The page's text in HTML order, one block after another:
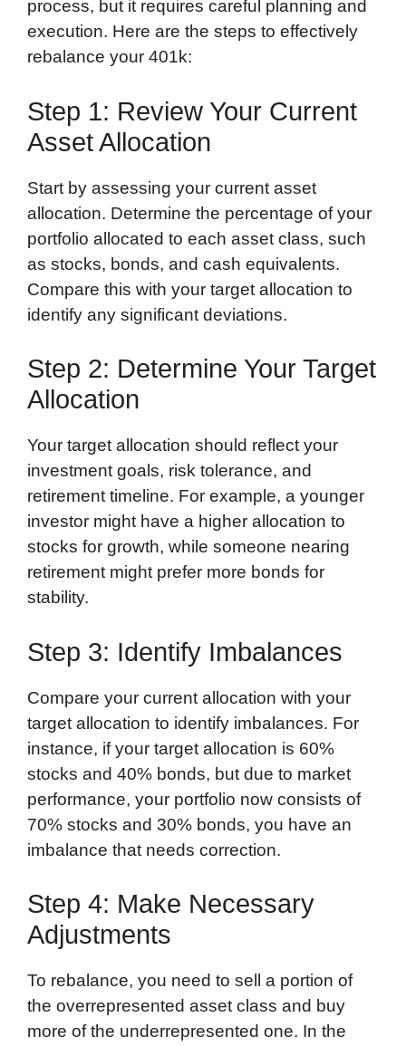
process, but it requires careful planning and
execution. Here are the steps to effectively
rebalance your 401k:
Step 1: Review Your Current
Asset Allocation
Start by assessing your current asset
allocation. Determine the percentage of your
portfolio allocated to each asset class, such
as stocks, bonds, and cash equivalents.
Compare this with your target allocation to
identify any significant deviations.
Step 2: Determine Your Target
Allocation
Your target allocation should reflect your
investment goals, risk tolerance, and
retirement timeline. For example, a younger
investor might have a higher allocation to
stocks for growth, while someone nearing
retirement might prefer more bonds for
stability.
Step 3: Identify Imbalances
Compare your current allocation with your
target allocation to identify imbalances. For
instance, if your target allocation is 60%
stocks and 40% bonds, but due to market
performance, your portfolio now consists of
70% stocks and 30% bonds, you have an
imbalance that needs correction.
Step 4: Make Necessary
Adjustments
To rebalance, you need to sell a portion of
the overrepresented asset class and buy
more of the underrepresented one. In the